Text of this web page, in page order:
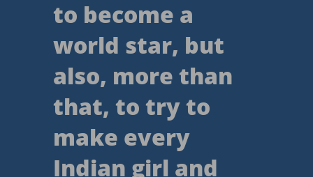
to become a
world star, but
also, more than
that, to try to
make every
Indian girl and